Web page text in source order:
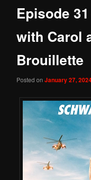
Episode
with Carol
Brouillette
Posted onJanuary 27,